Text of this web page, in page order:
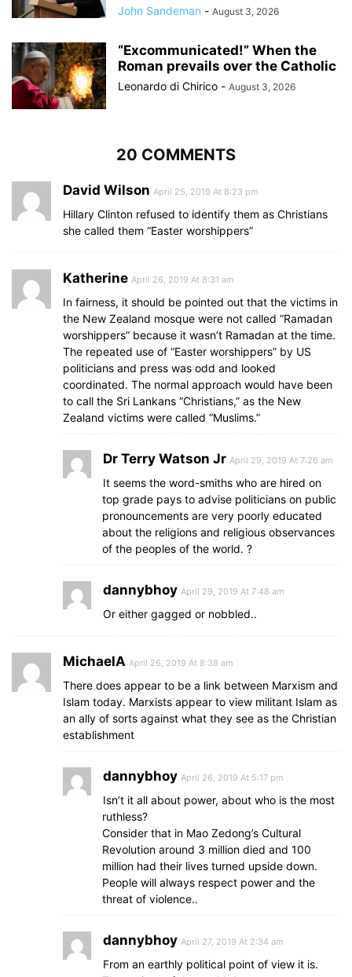
John Sandeman - August 3, 2026
“Excommunicated!” When the
Roman prevails over the Catholic
Leonardo di Chirico - August 3, 2026
20 COMMENTS
David Wilson April 25, 2019 At 8:23 pm
Hillary Clinton refused to identify them as Christians
she called them “Easter worshippers”
Katherine April 26, 2019 At 8:31 am
In fairness, it should be pointed out that the victims in
the New Zealand mosque were not called “Ramadan
worshippers” because it wasn’t Ramadan at the time.
The repeated use of “Easter worshippers” by US
politicians and press was odd and looked
coordinated. The normal approach would have been
to call the Sri Lankans “Christians,” as the New
Zealand victims were called “Muslims.”
Dr Terry Watson Jr April 29, 2019 At 7:26 am
It seems the word-smiths who are hired on
top grade pays to advise politicians on public
pronouncements are very poorly educated
about the religions and religious observances
of the peoples of the world. ?
dannybhoy April 29, 2019 At 7:48 am
Or either gagged or nobbled..
MichaelA April 26, 2019 At 8:38 am
There does appear to be a link between Marxism and
Islam today. Marxists appear to view militant Islam as
an ally of sorts against what they see as the Christian
establishment
dannybhoy April 26, 2019 At 5:17 pm
Isn’t it all about power, about who is the most
ruthless?
Consider that in Mao Zedong’s Cultural
Revolution around 3 million died and 100
million had their lives turned upside down.
People will always respect power and the
threat of violence..
dannybhoy April 27, 2019 At 2:34 am
From an earthly political point of view it is.